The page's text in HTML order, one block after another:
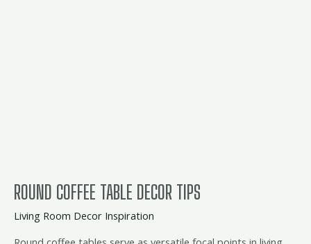
ROUND COFFEE TABLE DECOR TIPS
Living Room Decor Inspiration